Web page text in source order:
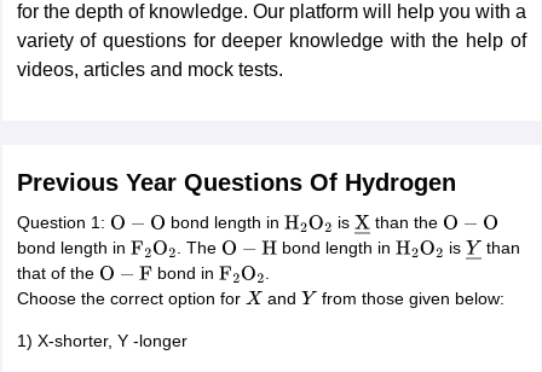
for the depth of knowledge. Our platform will help you with a
variety of questions for deeper knowledge with the help of
videos, articles and mock tests.
Previous Year Questions Of Hydrogen
Question 1: O−O bond length in H2O2 isX―
than the O−O
bond length in F2O2 . The O−H bond length inH2O2 isY ―
than
that of the O−F bond in F2O2.
Choose the correct option for X and Y from those given below:
1) X-shorter, Y -longer